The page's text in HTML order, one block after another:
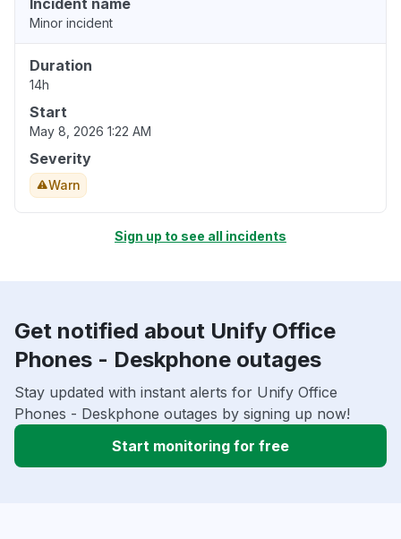
Incident name
Minor incident
Duration
14h
Start
May 8, 2026 1:22 AM
Severity
Warn
Sign up to see all incidents
Get notified about Unify Office
Phones - Deskphone outages
Stay updated with instant alerts for Unify Office
Phones - Deskphone outages by signing up now!
Start monitoring for free